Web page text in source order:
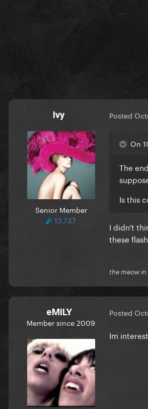
Ivy
Senior Member
13,737
Posted
On
The
Is this
I didn't
these
the meow
eMILY
Member since 2009
Posted
Im